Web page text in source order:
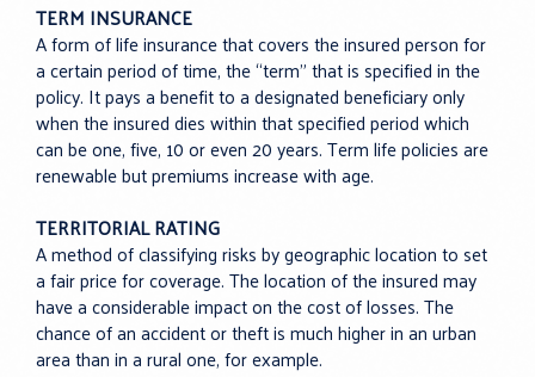
TERM INSURANCE
A form of life insurance that covers the insured person for
a certain period of time, the “term” that is specified in the
policy. It pays a benefit to a designated beneficiary only
when the insured dies within that specified period which
can be one, five, 10 or even 20 years. Term life policies are
renewable but premiums increase with age.
TERRITORIAL RATING
A method of classifying risks by geographic location to set
a fair price for coverage. The location of the insured may
have a considerable impact on the cost of losses. The
chance of an accident or theft is much higher in an urban
area than in a rural one, for example.